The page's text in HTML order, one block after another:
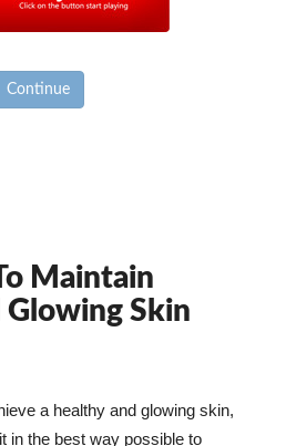
Continue
Maintain
Glowing Skin
a healthy and glowing skin,
in the best way possible to